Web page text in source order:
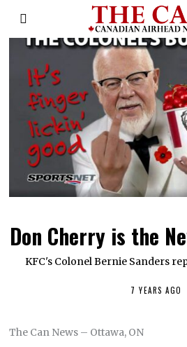
Don Cherry is the
KFC's Colonel Bernie Sanders
7 YEARS AGO
The Can News – Ottawa, ON